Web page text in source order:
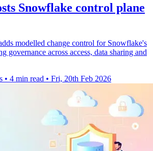
Snowflake control plane
modelled change control for Snowflake's
governance across access, data sharing and
• 4 min read • Fri, 20th Feb 2026